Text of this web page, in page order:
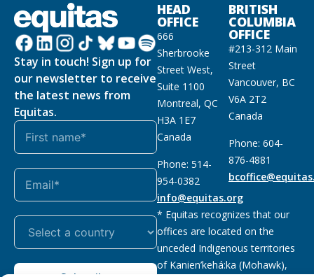
Stay in touch! Sign up for
our newsletter to receive
the latest news from
Equitas.
HEAD
OFFICE
666
Sherbrooke
Street West,
Suite 1100
Montreal, QC
H3A 1E7
Canada
Phone: 514-
954-0382
info@equitas.org
BRITISH
COLUMBIA
OFFICE
#213-312 Main
Street
Vancouver, BC
V6A 2T2
Canada
Phone: 604-
876-4881
* Equitas recognizes that our
offices are located on the
unceded Indigenous territories
of Kanien’kehá:ka (Mohawk),